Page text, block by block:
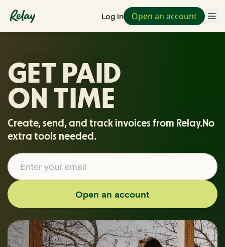
Log in Open an account
GET PAID
ON TIME
Create, send, and track invoices from Relay.No
extra tools needed.
Open an account